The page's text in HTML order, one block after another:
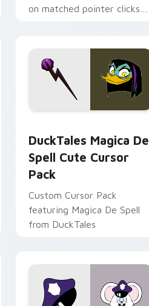
on matched pointer clicks
DuckTales Magica De
Spell Cute Cursor
Pack
Custom Cursor Pack
featuring Magica De Spell
from DuckTales